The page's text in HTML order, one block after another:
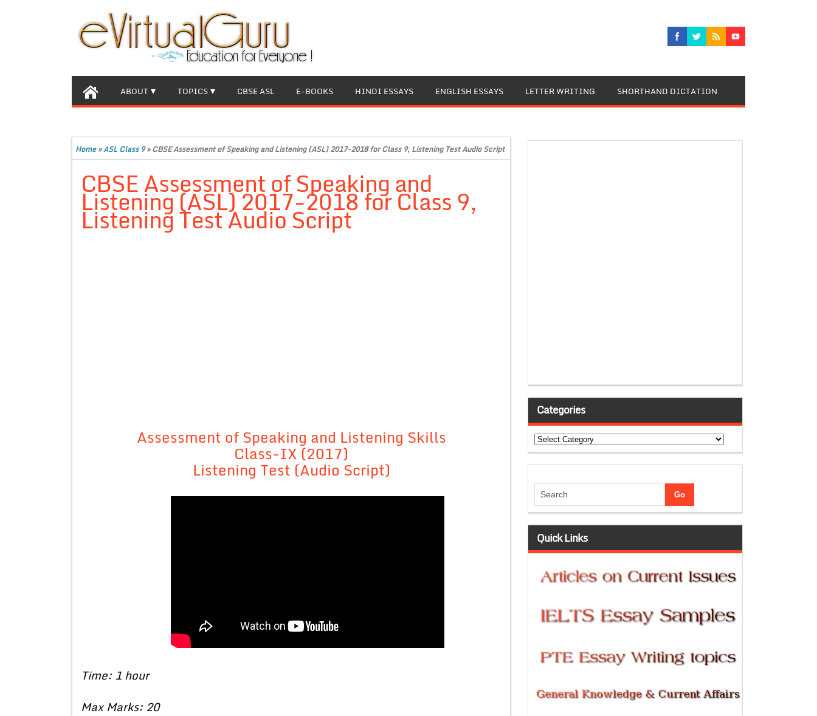
ABOUT TOPICS CBSE ASL E-BOOKS HINDI ESSAYS ENGLISH ESSAYS LETTER WRITING SHORTHAND DICTATION
Home»ASL Class 9»CBSE Assessment of Speaking and Listening (ASL) 2017-2018 for Class 9, Listening Test Audio Script
CBSE Assessment of Speaking and
Listening (ASL) 2017-2018 for Class 9,
Listening Test Audio Script
Assessment of Speaking and Listening Skills
Class-IX (2017)
Listening Test (Audio Script)
Time: 1 hour
Max Marks: 20
Categories
Categories
Quick Links